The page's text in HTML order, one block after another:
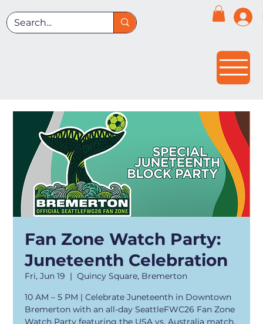
Fan Zone Watch Party:
Juneteenth Celebration
Fri, Jun 19
  |
Quincy Square, Bremerton
10 AM – 5 PM | Celebrate Juneteenth in Downtown
Bremerton with an all-day SeattleFWC26 Fan Zone
Watch Party featuring the USA vs. Australia match,